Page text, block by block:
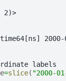
2)>
labels
=slice( "2000-